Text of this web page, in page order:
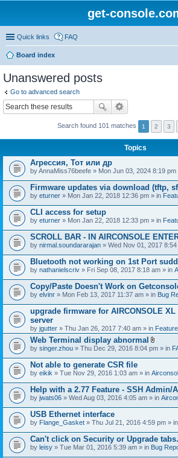
get-
Quick links FAQ
Board index
Unanswered posts
Go to advanced search
Search found 101 matches 1 2 3
Topics
Агрессия, Тот или др
byAnnaMiss76beefe » Mon Jun 03, 2024 8:19 pm
Firmware updates via download (tftp,
by eturner » Mon Jan 22, 2018 12:36 pm » in
CLI access for setup
by eturner » Mon Jan 22, 2018 12:33 pm » in
SCROLL BAR - IN AIRCONSOLE
by nirmal.soundararajan » Wed Nov 01, 2017 8:54
Bluetooth not working on 1st Port
by nathanielscriv » Fri Sep 08, 2017 8:18 am » in
Copy/Paste Doesn't Work on
by elvinr » Mon Feb 13, 2017 11:37 am » in Bug
upgrade firmware for AIRCONSOLE
server
by jgutter » Thu Jan 26, 2017 7:40 am » in
Web Terminal display abnormal
A
t
c
h
m
e
s
)
by singer.zhou » Thu Dec 29, 2016 8:04 pm » in
Not able to generate CSR file
by eikik » Tue Nov 29, 2016 1:03 am » in
Help with a 2.77 Feature - SSH Admin/
by jwats06 » Wed Aug 03, 2016 4:05 am » in
USB Ethernet interface
by Flange_Gasket » Thu Jul 21, 2016 4:59 pm » in
Can't click on Security or Upgrade tabs.
by leisy » Tue Mar 01, 2016 5:39 am » in Bug